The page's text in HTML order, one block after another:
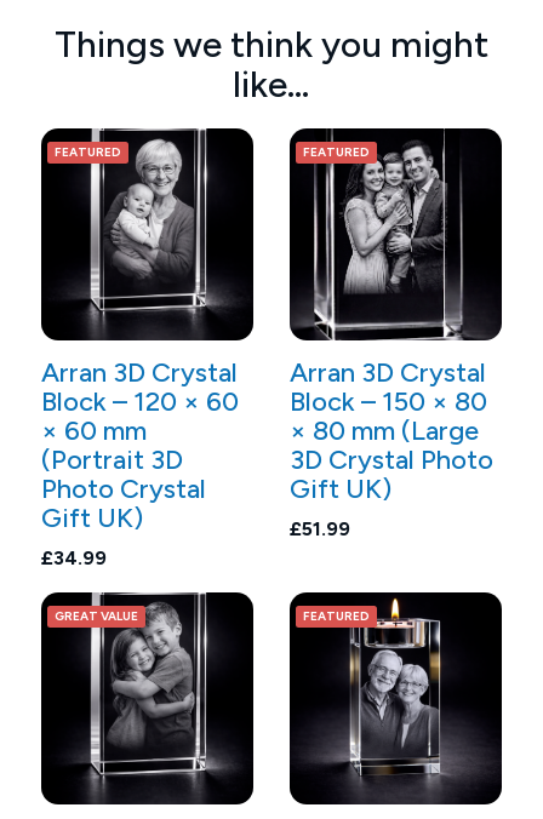
Things we think you might
like…
FEATURED
Arran 3D Crystal
Block – 120 × 60
× 60 mm
(Portrait 3D
Photo Crystal
Gift UK)
£34.99
FEATURED
Arran 3D Crystal
Block – 150 × 80
× 80 mm (Large
3D Crystal Photo
Gift UK)
£51.99
GREAT VALUE FEATURED